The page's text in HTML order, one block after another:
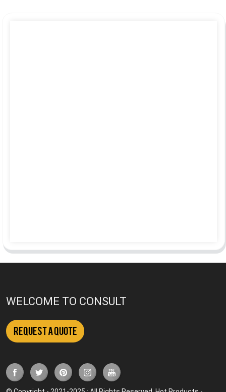
WELCOME TO CONSULT
Request a Quote